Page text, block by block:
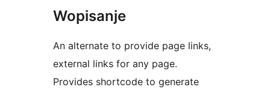
Wopisanje
An alternate to provide page links,
external links for any page.
Provides shortcode to generate